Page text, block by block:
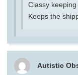
Classy
Keeps the
Autistic